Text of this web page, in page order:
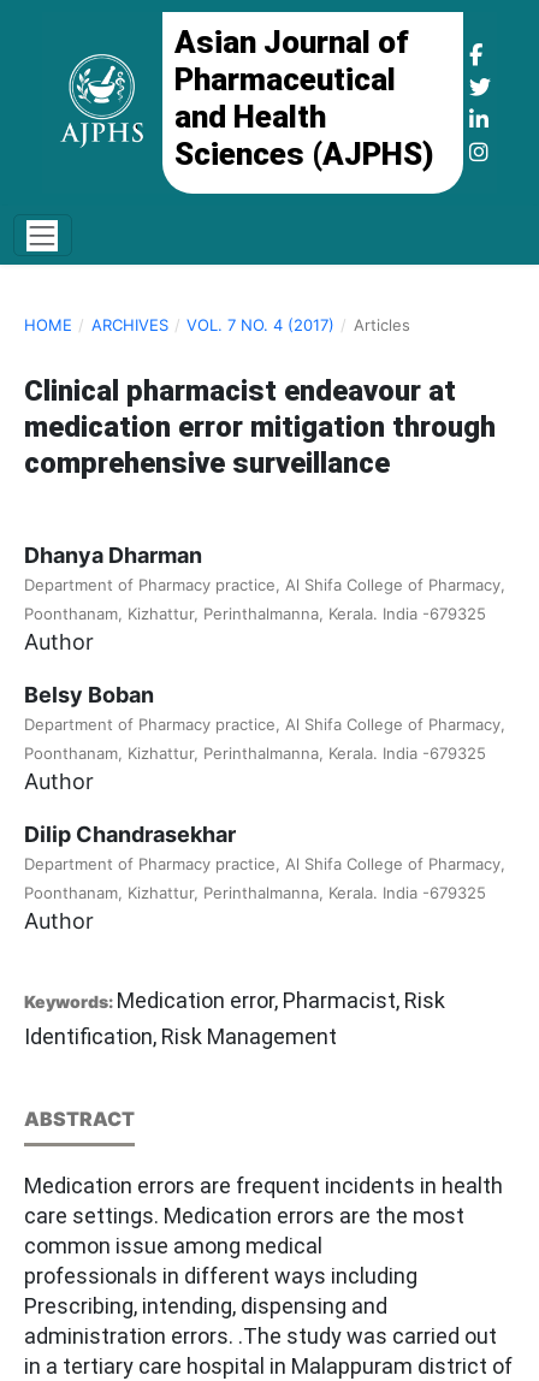
Asian Journal of
Pharmaceutical
and Health
Sciences (AJPHS)
HOME / ARCHIVES / VOL. 7 NO. 4 (2017) / Articles
Clinical pharmacist endeavour at
medication error mitigation through
comprehensive surveillance
Dhanya Dharman
Department of Pharmacy practice, Al Shifa College of Pharmacy,
Poonthanam, Kizhattur, Perinthalmanna, Kerala. India -679325
Author
Belsy Boban
Department of Pharmacy practice, Al Shifa College of Pharmacy,
Poonthanam, Kizhattur, Perinthalmanna, Kerala. India -679325
Author
Dilip Chandrasekhar
Department of Pharmacy practice, Al Shifa College of Pharmacy,
Poonthanam, Kizhattur, Perinthalmanna, Kerala. India -679325
Author
Keywords: Medication error, Pharmacist, Risk
Identification, Risk Management
ABSTRACT
Medication errors are frequent incidents in health
care settings. Medication errors are the most
common issue among medical
professionals in different ways including
Prescribing, intending, dispensing and
administration errors. .The study was carried out
in a tertiary care hospital in Malappuram district of